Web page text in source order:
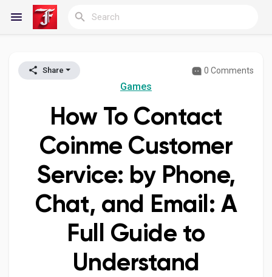
Reels
Discover Blogs
My Blogs
Discover Groups
My Groups
Share 0 Comments
Games
How To Contact
Coinme Customer
Service: by Phone,
Chat, and Email: A
Full Guide to
Understand